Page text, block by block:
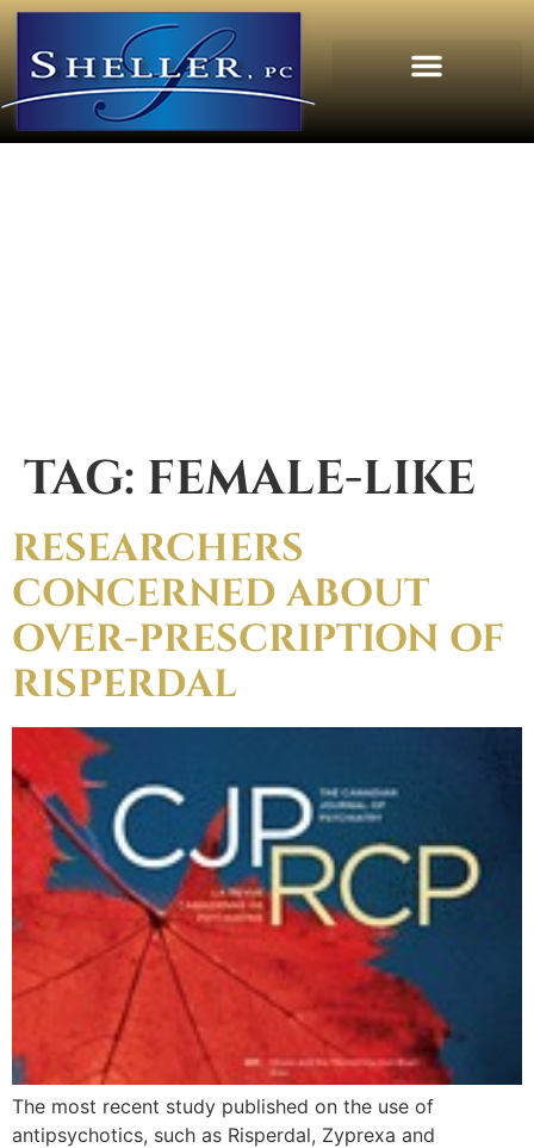
TAG: FEMALE-LIKE
RESEARCHERS
CONCERNED ABOUT
OVER-PRESCRIPTION OF
RISPERDAL
The most recent study published on the use of
antipsychotics, such as Risperdal, Zyprexa and